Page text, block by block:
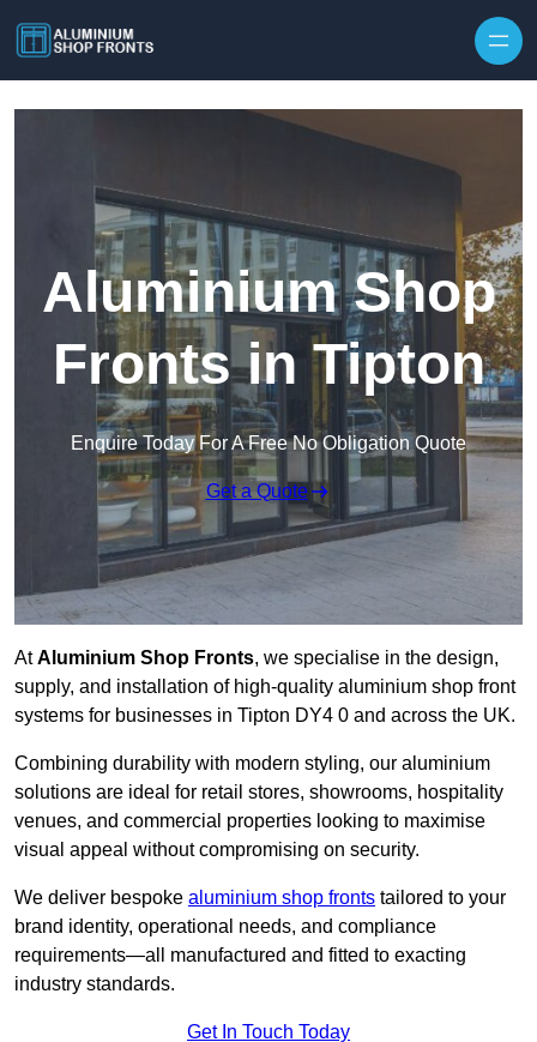
Aluminium Shop
Fronts in Tipton
Enquire Today For A Free No Obligation Quote
Get a Quote
AtAluminium Shop Fronts, we specialise in the design,
supply, and installation of high-quality aluminium shop front
systems for businesses in Tipton DY4 0 and across the UK.
Combining durability with modern styling, our aluminium
solutions are ideal for retail stores, showrooms, hospitality
venues, and commercial properties looking to maximise
visual appeal without compromising on security.
We deliver bespoke aluminium shop fronts tailored to your
brand identity, operational needs, and compliance
requirements—all manufactured and fitted to exacting
industry standards.
Get In Touch Today